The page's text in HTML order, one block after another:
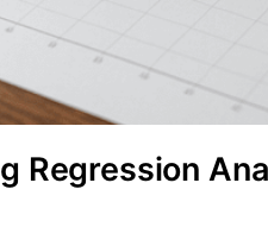
Regression